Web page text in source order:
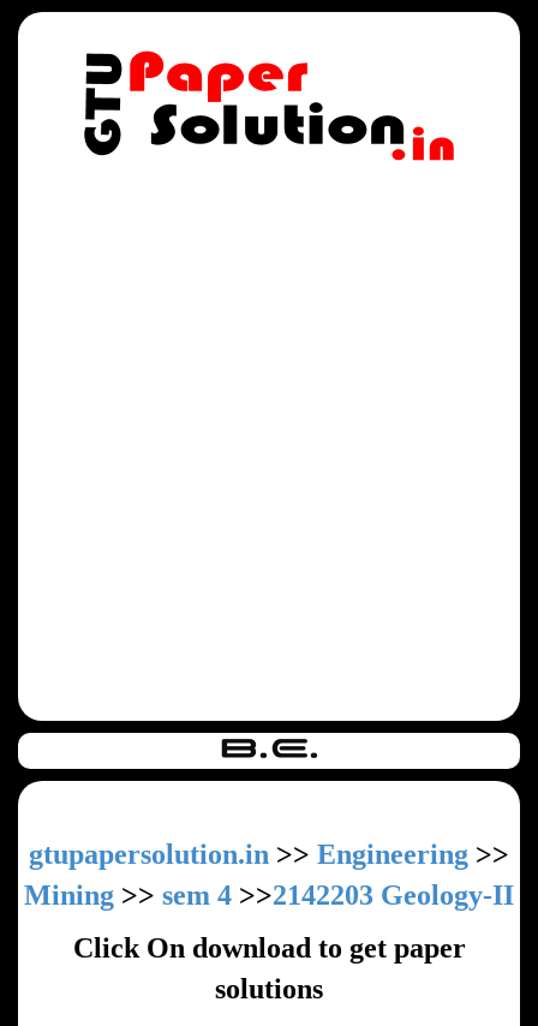
gtupapersolution.in >> Engineering >>
Mining >> sem 4 >>2142203 Geology-II
Click On download to get paper
solutions